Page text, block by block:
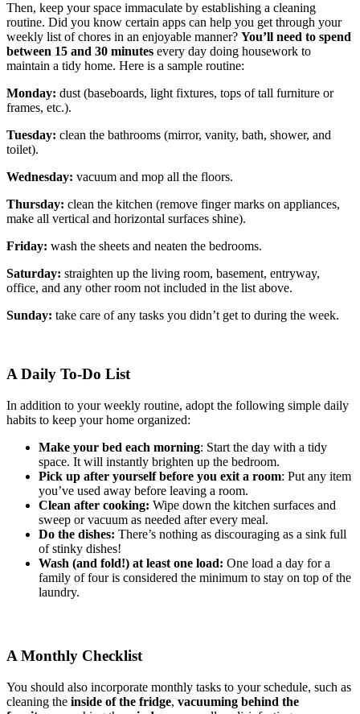
Then, keep your space immaculate by establishing a cleaning
routine. Did you know certain apps can help you get through your
weekly list of chores in an enjoyable manner? You’ll need to spend
between 15 and 30 minutes every day doing housework to
maintain a tidy home. Here is a sample routine:
Monday: dust (baseboards, light fixtures, tops of tall furniture or
frames, etc.).
Tuesday: clean the bathrooms (mirror, vanity, bath, shower, and
toilet).
Wednesday: vacuum and mop all the floors.
Thursday: clean the kitchen (remove finger marks on appliances,
make all vertical and horizontal surfaces shine).
Friday: wash the sheets and neaten the bedrooms.
Saturday: straighten up the living room, basement, entryway,
office, and any other room not included in the list above.
Sunday: take care of any tasks you didn’t get to during the week.
A Daily To-Do List
In addition to your weekly routine, adopt the following simple daily
habits to keep your home organized:
Make your bed each morning: Start the day with a tidy
space. It will instantly brighten up the bedroom.
Pick up after yourself before you exit a room: Put any item
you’ve used away before leaving a room.
Clean after cooking: Wipe down the kitchen surfaces and
sweep or vacuum as needed after every meal.
Do the dishes: There’s nothing as discouraging as a sink full
of stinky dishes!
Wash (and fold!) at least one load: One load a day for a
family of four is considered the minimum to stay on top of the
laundry.
A Monthly Checklist
You should also incorporate monthly tasks to your schedule, such as
cleaning the inside of the fridge, vacuuming behind the